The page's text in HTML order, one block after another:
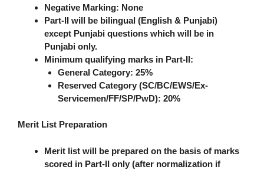
Negative Marking: None
Part-II will be bilingual (English & Punjabi)
except Punjabi questions which will be in
Punjabi only.
Minimum qualifying marks in Part-II:
General Category: 25%
Reserved Category (SC/BC/EWS/Ex-
Servicemen/FF/SP/PwD): 20%
Merit List Preparation
Merit list will be prepared on the basis of marks
scored in Part-II only (after normalization if